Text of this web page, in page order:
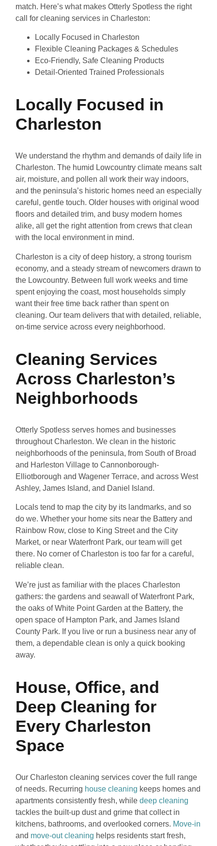
match. Here’s what makes Otterly Spotless the right
call for cleaning services in Charleston:
Locally Focused in Charleston
Flexible Cleaning Packages & Schedules
Eco-Friendly, Safe Cleaning Products
Detail-Oriented Trained Professionals
Locally Focused in
Charleston
We understand the rhythm and demands of daily life in
Charleston. The humid Lowcountry climate means salt
air, moisture, and pollen all work their way indoors,
and the peninsula’s historic homes need an especially
careful, gentle touch. Older houses with original wood
floors and detailed trim, and busy modern homes
alike, all get the right attention from crews that clean
with the local environment in mind.
Charleston is a city of deep history, a strong tourism
economy, and a steady stream of newcomers drawn to
the Lowcountry. Between full work weeks and time
spent enjoying the coast, most households simply
want their free time back rather than spent on
cleaning. Our team delivers that with detailed, reliable,
on-time service across every neighborhood.
Cleaning Services
Across Charleston’s
Neighborhoods
Otterly Spotless serves homes and businesses
throughout Charleston. We clean in the historic
neighborhoods of the peninsula, from South of Broad
and Harleston Village to Cannonborough-
Elliotborough and Wagener Terrace, and across West
Ashley, James Island, and Daniel Island.
Locals tend to map the city by its landmarks, and so
do we. Whether your home sits near the Battery and
Rainbow Row, close to King Street and the City
Market, or near Waterfront Park, our team will get
there. No corner of Charleston is too far for a careful,
reliable clean.
We’re just as familiar with the places Charleston
gathers: the gardens and seawall of Waterfront Park,
the oaks of White Point Garden at the Battery, the
open space of Hampton Park, and James Island
County Park. If you live or run a business near any of
them, a dependable clean is only a quick booking
away.
House, Office, and
Deep Cleaning for
Every Charleston
Space
Our Charleston cleaning services cover the full range
of needs. Recurring house cleaning keeps homes and
apartments consistently fresh, while deep cleaning
tackles the built-up dust and grime that collect in
kitchens, bathrooms, and overlooked corners. Move-in
and move-out cleaning helps residents start fresh,